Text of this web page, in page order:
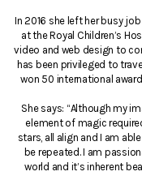
In 2016 she left her busy
at the Royal Children’s
video and web design to
has been privileged to
won 50 international
She says: “Although my
element of magic
stars, all align and I am
be repeated. I am
world and it’s inherent